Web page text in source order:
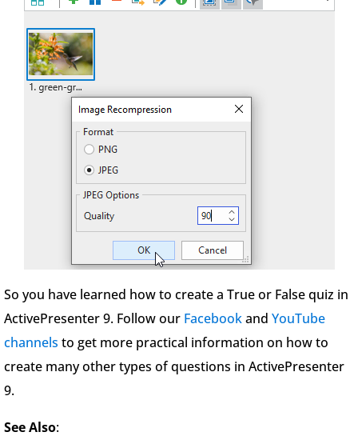
So you have learned how to create a True or False quiz in
ActivePresenter 9. Follow our Facebookand YouTube
channels to get more practical information on how to
create many other types of questions in ActivePresenter
9.
See Also: